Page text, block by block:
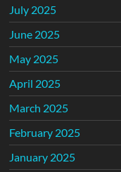
July 2025
June 2025
May 2025
April 2025
March 2025
February 2025
January 2025